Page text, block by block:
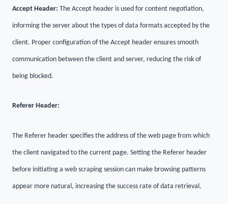
Accept Header: The Accept header is used for content negotiation,
informing the server about the types of data formats accepted by the
client. Proper configuration of the Accept header ensures smooth
communication between the client and server, reducing the risk of
being blocked.
Referer Header:
The Referer header specifies the address of the web page from which
the client navigated to the current page. Setting the Referer header
before initiating a web scraping session can make browsing patterns
appear more natural, increasing the success rate of data retrieval.